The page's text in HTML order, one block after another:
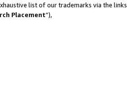
list of our trademarks via the links
Placement”),